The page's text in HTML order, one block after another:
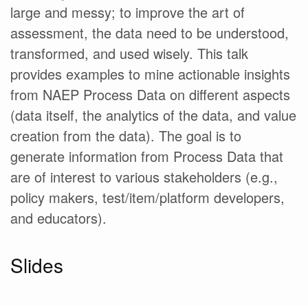
large and messy; to improve the art of
assessment, the data need to be understood,
transformed, and used wisely. This talk
provides examples to mine actionable insights
from NAEP Process Data on different aspects
(data itself, the analytics of the data, and value
creation from the data). The goal is to
generate information from Process Data that
are of interest to various stakeholders (e.g.,
policy makers, test/item/platform developers,
and educators).
Slides